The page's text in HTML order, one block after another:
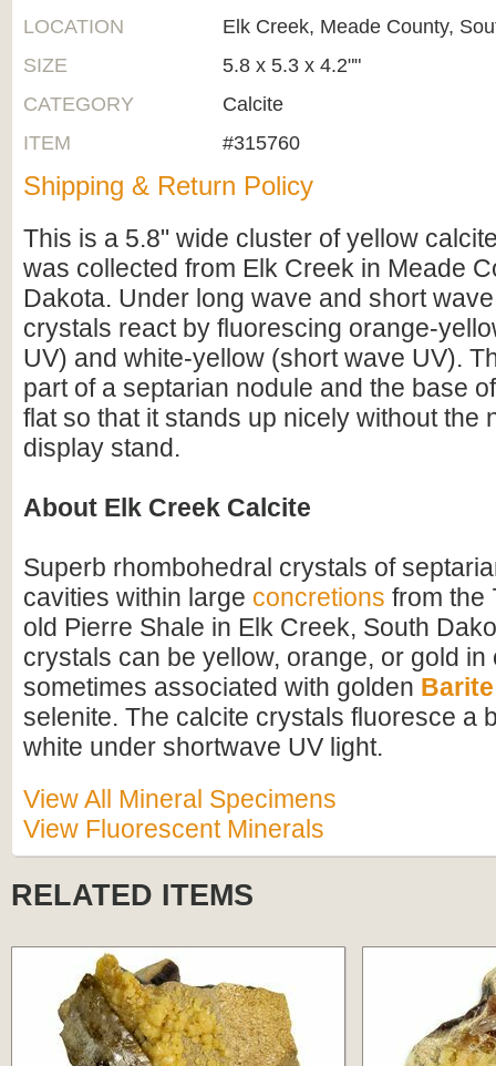
LOCATION
Elk Creek, Meade County,
SIZE
5.8 x 5.3 x 4.2""
CATEGORY
Calcite
ITEM
#315760
Shipping & Return Policy
This is a 5.8" wide cluster of yellow
was collected from Elk Creek in Meade
Dakota. Under long wave and short
crystals react by fluorescing orange-
UV) and white-yellow (short wave UV).
part of a septarian nodule and the base
flat so that it stands up nicely without the
display stand.
About Elk Creek Calcite
Superb rhombohedral crystals of
cavities within large concretions from the
old Pierre Shale in Elk Creek, South
crystals can be yellow, orange, or gold in
sometimes associated with golden Barite
selenite. The calcite crystals fluoresce a
white under shortwave UV light.
View All Mineral Specimens
View Fluorescent Minerals
RELATED ITEMS